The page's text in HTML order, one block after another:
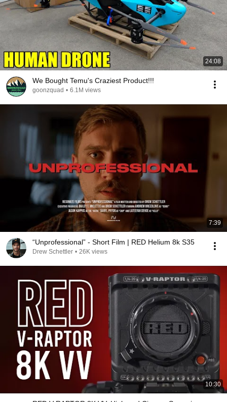
24:08
We Bought Temu's Craziest Product!!!
goonzquad • 6.1M views
7:39
“Unprofessional” - Short Film | RED Helium 8k S35
Drew Schettler • 26K views
10:30